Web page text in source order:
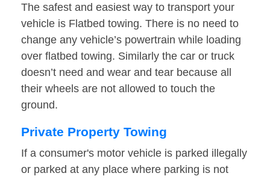
The safest and easiest way to transport your
vehicle is Flatbed towing. There is no need to
change any vehicle’s powertrain while loading
over flatbed towing. Similarly the car or truck
doesn’t need and wear and tear because all
their wheels are not allowed to touch the
ground.
Private Property Towing
If a consumer's motor vehicle is parked illegally
or parked at any place where parking is not